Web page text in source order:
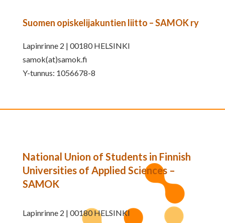
Suomen opiskelijakuntien liitto – SAMOK ry
Lapinrinne 2 | 00180 HELSINKI
samok(at)samok.fi
Y-tunnus: 1056678-8
National Union of Students in Finnish
Universities of Applied Sciences –
SAMOK
Lapinrinne 2 | 00180 HELSINKI